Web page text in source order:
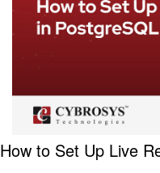
How to Set Up Live